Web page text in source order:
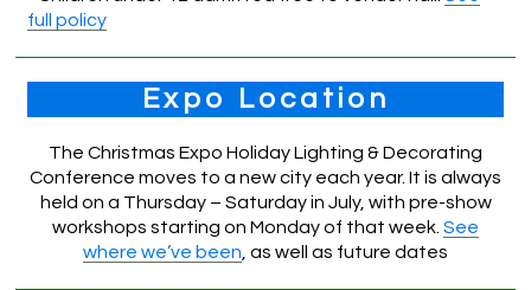
full policy
Expo Location
The Christmas Expo Holiday Lighting & Decorating
Conference moves to a new city each year. It is always
held on a Thursday – Saturday in July, with pre-show
workshops starting on Monday of that week. See
where we’ve been, as well as future dates